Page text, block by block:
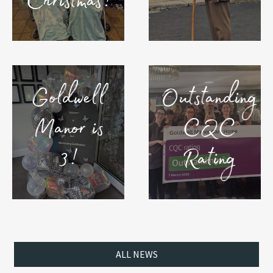
Goldwell
Manor is
3!
Outstanding
CQC
Rating
ALL NEWS